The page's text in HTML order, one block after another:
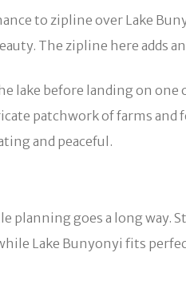
to zipline over Lake
The zipline here adds
lake before landing on
patchwork of farms
and peaceful.
planning goes a long way.
Lake Bunyonyi fits